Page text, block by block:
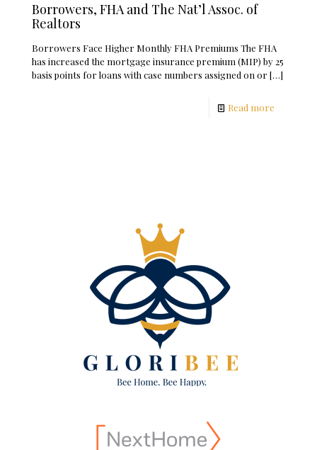
Borrowers, FHA and The Nat’l Assoc. of
Realtors
Borrowers Face Higher Monthly FHA Premiums The FHA
has increased the mortgage insurance premium (MIP) by 25
basis points for loans with case numbers assigned on or[…]
Read more